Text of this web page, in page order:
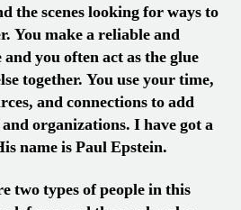
the scenes looking for ways to
You make a reliable and
you often act as the glue
together. You use your time,
and connections to add
organizations. I have got a
name isPaul Epstein.
two types of people in this